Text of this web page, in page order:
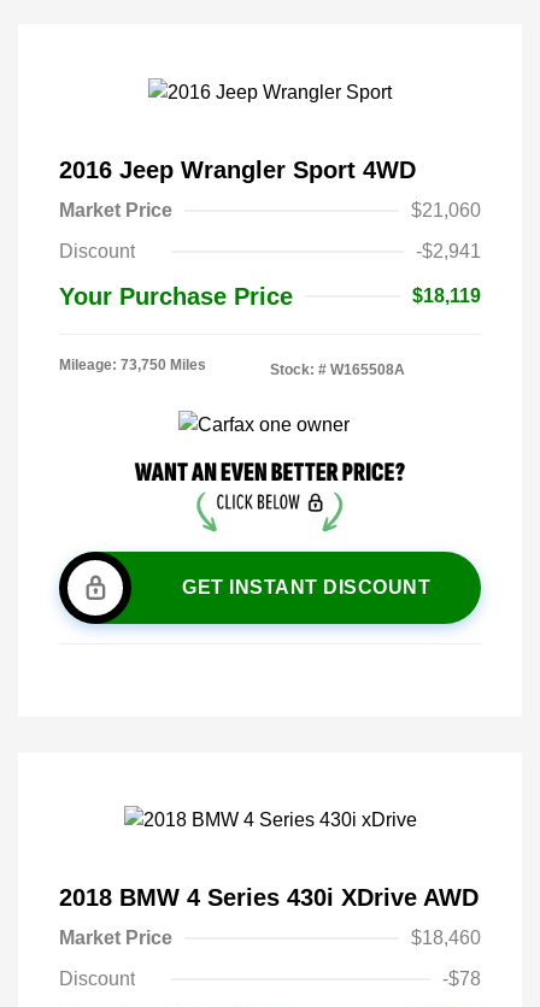
2016 Jeep Wrangler Sport 4WD
Market Price
$21,060
Discount
-$2,941
Your Purchase Price $18,119
Mileage: 73,750 Miles Stock: # W165508A
GET INSTANT DISCOUNT
2018 BMW 4 Series 430i XDrive AWD
Market Price
$18,460
Discount
-$78